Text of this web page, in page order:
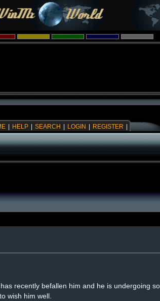
HELP SEARCH LOGIN REGISTER
recently befallen him and he is undergoing
wish him well.